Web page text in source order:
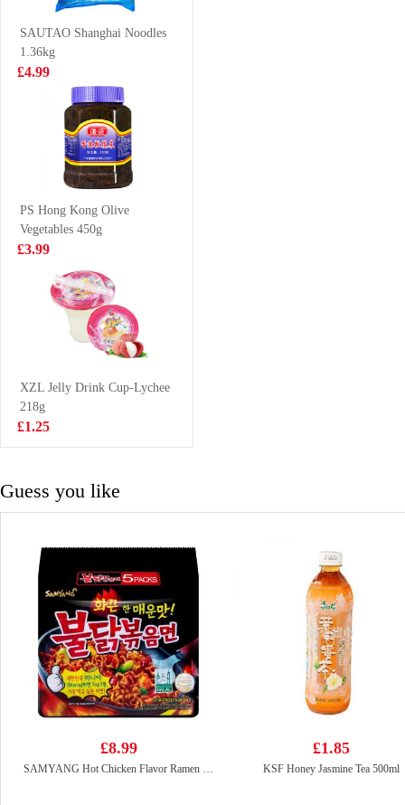
Trevally 1kg
£7.99
FA New Orleans
Chicken Thigh
Bun 510g
£4.99
SAMYANG
HOT CHICKEN
NOODLE-
CHEESE FLV
£1.99
Pork Feet 120g
£3.50
SAUTAO Shanghai Noodles
1.36kg
£4.99
PS Hong Kong Olive
Vegetables 450g
£3.99
XZL Jelly Drink Cup-Lychee
218g
£1.25
Guess you like
£8.99
SAMYANG Hot Chicken Flavor Ramen 700g
£1.85
KSF Honey Jasmine Tea 500ml